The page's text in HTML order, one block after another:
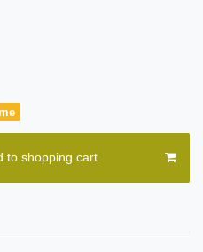
to shopping cart